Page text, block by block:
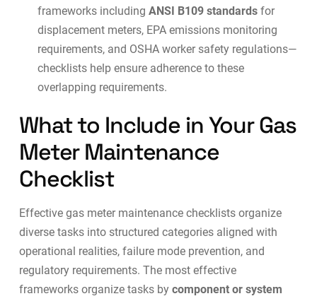
frameworks includingANSI B109 standards for
displacement meters, EPA emissions monitoring
requirements, and OSHA worker safety regulations—
checklists help ensure adherence to these
overlapping requirements.
What to Include in Your Gas
Meter Maintenance
Checklist
Effective gas meter maintenance checklists organize
diverse tasks into structured categories aligned with
operational realities, failure mode prevention, and
regulatory requirements. The most effective
frameworks organize tasks by component or system